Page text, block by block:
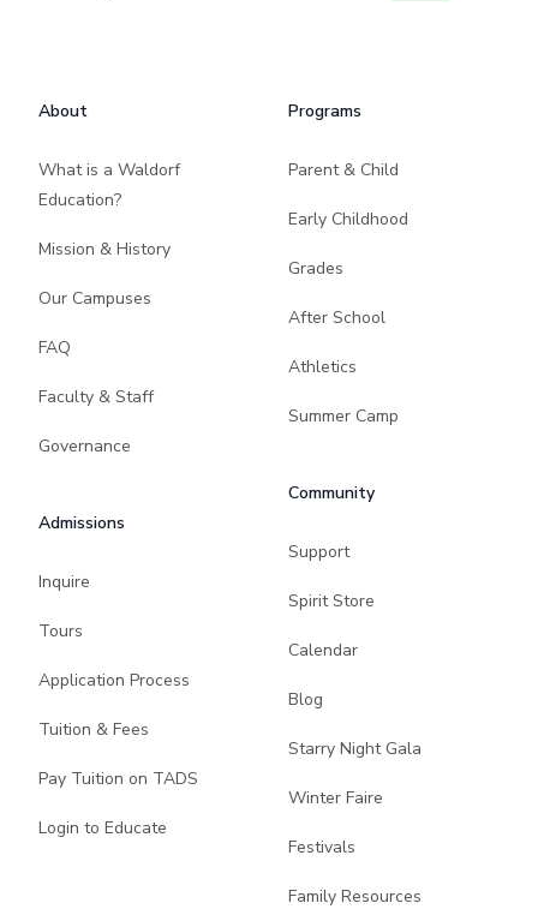
About
What is a Waldorf
Education?
Mission & History
Our Campuses
FAQ
Faculty & Staff
Governance
Admissions
Inquire
Tours
Application Process
Tuition & Fees
Pay Tuition on TADS
Login to Educate
Programs
Parent & Child
Early Childhood
Grades
After School
Athletics
Summer Camp
Community
Support
Spirit Store
Calendar
Blog
Starry Night Gala
Winter Faire
Festivals
Family Resources